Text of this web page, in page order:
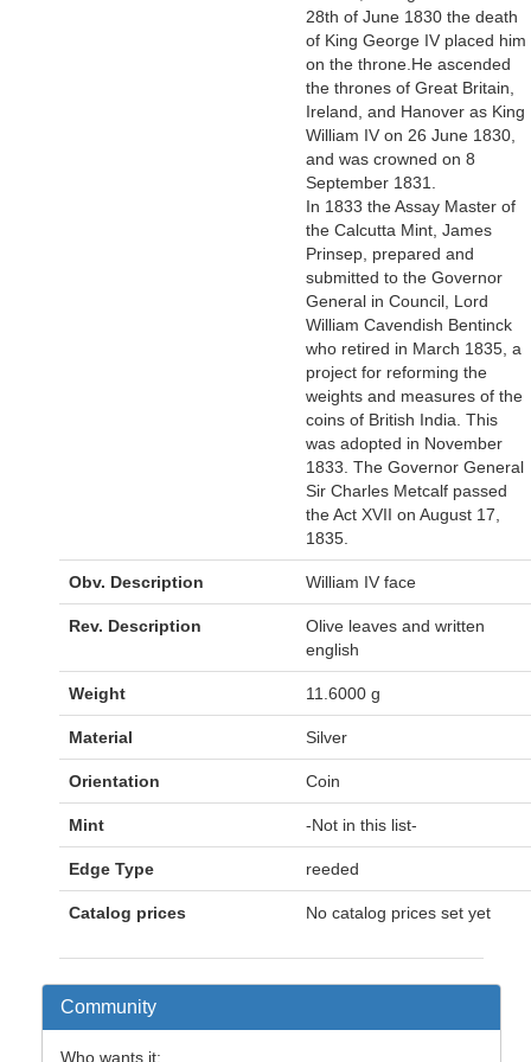
28th of June 1830 the death
of King George IV placed him
on the throne.He ascended
the thrones of Great Britain,
Ireland, and Hanover as King
William IV on 26 June 1830,
and was crowned on 8
September 1831.
In 1833 the Assay Master of
the Calcutta Mint, James
Prinsep, prepared and
submitted to the Governor
General in Council, Lord
William Cavendish Bentinck
who retired in March 1835, a
project for reforming the
weights and measures of the
coins of British India. This
was adopted in November
1833. The Governor General
Sir Charles Metcalf passed
the Act XVII on August 17,
1835.
Obv. Description William IV face
Rev. Description
Olive leaves and written
english
Weight 11.6000 g
Material Silver
Orientation Coin
Mint -Not in this list-
Edge Type reeded
Catalog prices No catalog prices set yet
Community
Who wants it: